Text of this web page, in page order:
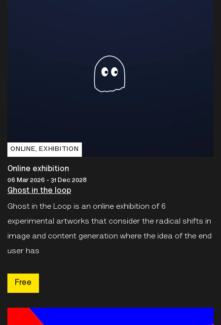
ONLINE‚ EXHIBITION
Online exhibition
06 Mar 2026 - 31 Dec 2028
Ghost in the loop
Ghost in the Loop is an online exhibition of 6
experimental artworks that consider the radical shifts in
image and content generation where the idea of the end
user has
Free